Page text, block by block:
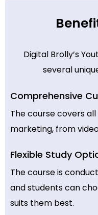
Digital Brolly’s
several
Comprehensive
The course covers
marketing, from
Flexible Study
The course is
and students can
suits them best.